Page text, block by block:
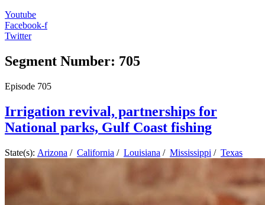
Youtube
Facebook-f
Twitter
Segment Number: 705
Episode 705
Irrigation revival, partnerships for
National parks, Gulf Coast fishing
State(s): Arizona / California / Louisiana / Mississippi / Texas